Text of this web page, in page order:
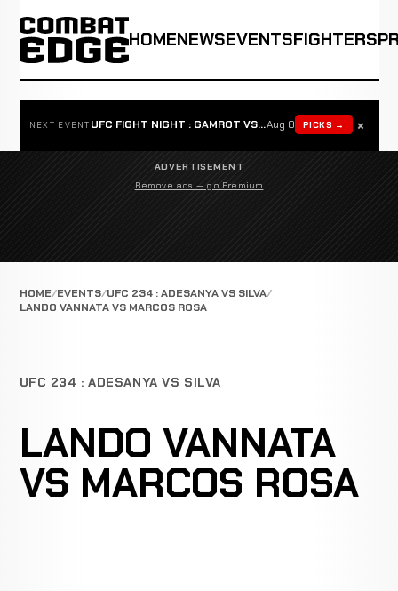
HOMENEWSEVENTSFIGHTERS
NEXT EVENT UFC FIGHT NIGHT : GAMROT VS SALKILLDAug 8 PICKS → ×
ADVERTISEMENT
Remove ads — go Premium
HOME EVENTS UFC 234 : ADESANYA VS SILVA
LANDO VANNATA VS MARCOS ROSA
UFC 234 : ADESANYA VS SILVA
LANDO VANNATA
VS MARCOS ROSA